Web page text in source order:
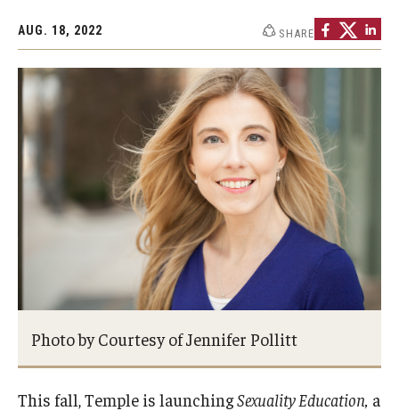
Strategic Partnerships
Students
Intercultural Engagement and Belonging
Leadership & Advocacy
Gender and Sexuality
Student Opportunities
Faculty & Staff
Affinity Groups
AUG. 18, 2022 SHARE
Photo by Courtesy of Jennifer Pollitt
This fall, Temple is launchingSexuality Education, a